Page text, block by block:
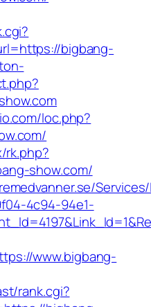
bigbang-
loc.php?
rk.php?
show.com/
4c94-94e1-
www.bigbang-
rank.cgi?